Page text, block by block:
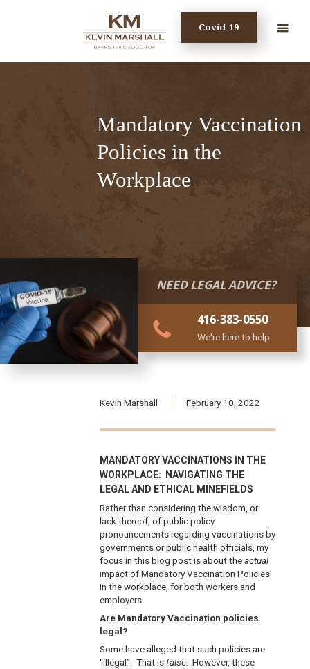
Covid-19
Mandatory Vaccination
Policies in the
Workplace
NEED LEGAL ADVICE?
416-383-0550
We're here to help.
Kevin Marshall February 10, 2022
MANDATORY VACCINATIONS IN THE
WORKPLACE: NAVIGATING THE
LEGAL AND ETHICAL MINEFIELDS
Rather than considering the wisdom, or
lack thereof, of public policy
pronouncements regarding vaccinations by
governments or public health officials, my
focus in this blog post is about theactual
impact of Mandatory Vaccination Policies
in the workplace, for both workers and
employers.
Are Mandatory Vaccination policies
legal?
Some have alleged that such policies are
“illegal”. That isfalse. However, these